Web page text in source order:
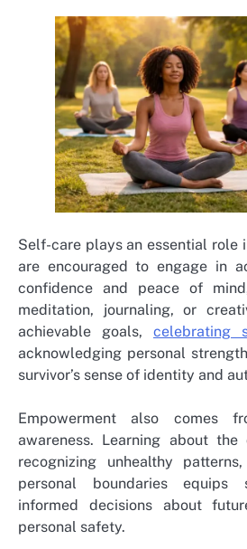
Self-care plays an essential role
are encouraged to engage in
confidence and peace of
meditation, journaling, or
achievable goals, celebrating
acknowledging personal
survivor’s sense of identity and
Empowerment also comes
awareness. Learning about
recognizing unhealthy
personal boundaries equips
informed decisions about
personal safety.